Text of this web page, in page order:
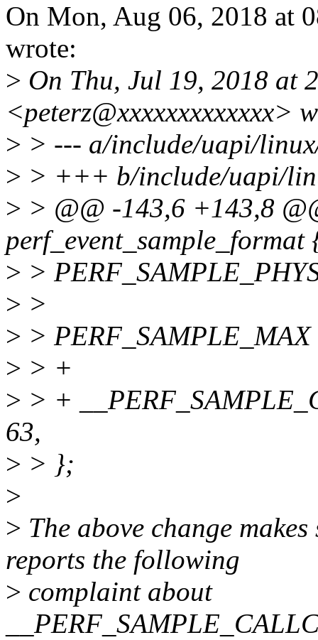
On Mon, Aug 06, 2018 at
wrote:
> On Thu, Jul 19, 2018 at
<peterz@xxxxxxxxxxxxx>
> > --- a/include/uapi/
> > +++ b/include/uapi/
> > @@ -143,6 +143,8
perf_event_sample_format
> >
> >
> >
> > +
> > +
63,
> > };
>
> The above change
reports the following
> complaint about